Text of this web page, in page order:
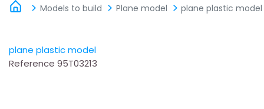
Models to build Plane model plane plastic model
plane plastic model
Reference 95T03213